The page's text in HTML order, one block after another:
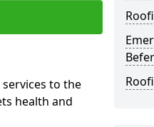
to the
health and